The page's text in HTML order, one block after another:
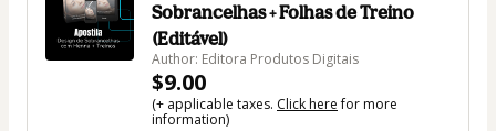
Sobrancelhas + Folhas de Treino
(Editável)
Author: Editora Produtos Digitais
$9.00
(+ applicable taxes. Click herefor more
information)